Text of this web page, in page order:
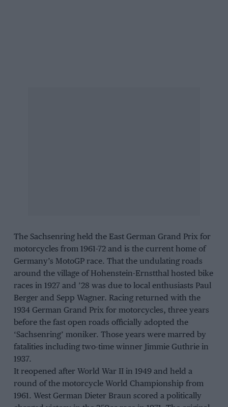
The Sachsenring held the East German Grand Prix for
motorcycles from 1961-72 and is the current home of
Germany’s MotoGP race. That the undulating roads
around the village of Hohenstein-Ernstthal hosted bike
races in 1927 and ’28 was due to local enthusiasts Paul
Berger and Sepp Wagner. Racing returned with the
1934 German Grand Prix for motorcycles, three years
before the fast open roads officially adopted the
‘Sachsenring’ moniker. Those years were marred by
fatalities including two-time winner Jimmie Guthrie in
1937.
It reopened after World War II in 1949 and held a
round of the motorcycle World Championship from
1961. West German Dieter Braun scored a politically